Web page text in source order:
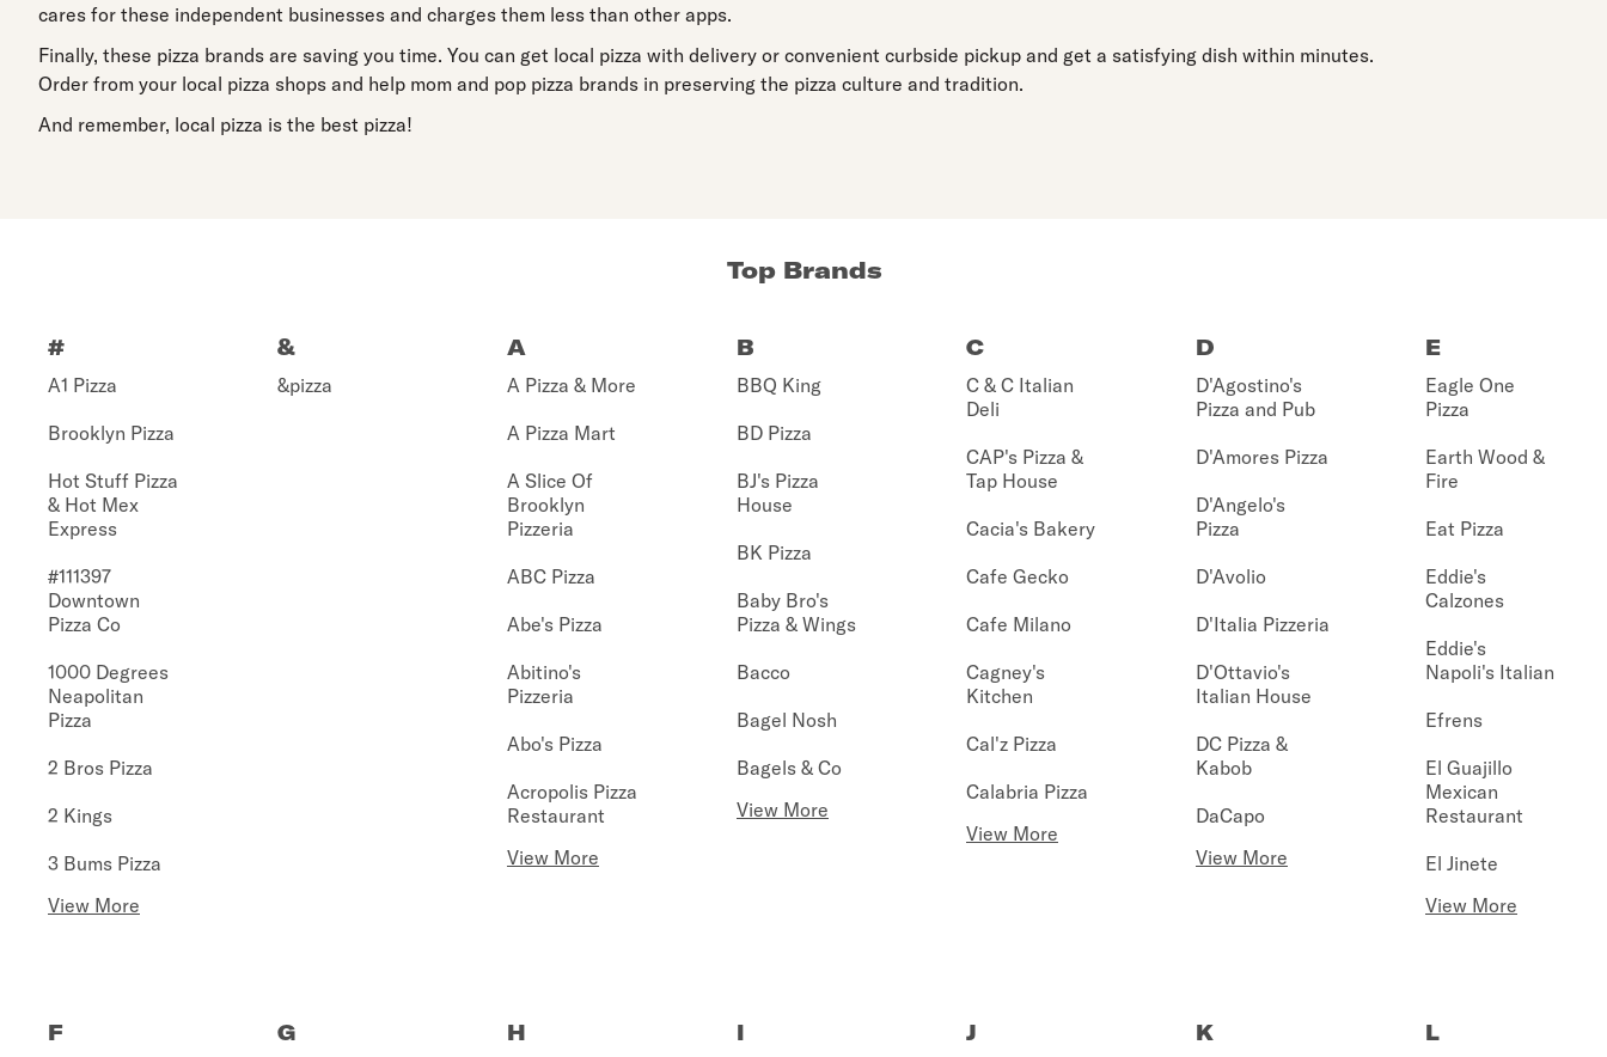
cares for these independent businesses and charges them less than other apps.
Finally, these pizza brands are saving you time. You can get local pizza with delivery or convenient curbside pickup and get a satisfying dish within minutes.
Order from your local pizza shops and help mom and pop pizza brands in preserving the pizza culture and tradition.
And remember, local pizza is the best pizza!
Top Brands
#
A1 Pizza
Brooklyn Pizza
Hot Stuff Pizza
& Hot Mex
Express
#111397
Downtown
Pizza Co
1000 Degrees
Neapolitan
Pizza
2 Bros Pizza
2 Kings
3 Bums Pizza
View More
&
&pizza
A
A Pizza & More
A Pizza Mart
A Slice Of
Brooklyn
Pizzeria
ABC Pizza
Abe's Pizza
Abitino's
Pizzeria
Abo's Pizza
Acropolis Pizza
Restaurant
View More
B
BBQ King
BD Pizza
BJ's Pizza
House
BK Pizza
Baby Bro's
Pizza & Wings
Bacco
Bagel Nosh
Bagels & Co
View More
C
C & C Italian
Deli
CAP's Pizza &
Tap House
Cacia's Bakery
Cafe Gecko
Cafe Milano
Cagney's
Kitchen
Cal'z Pizza
Calabria Pizza
View More
D
D'Agostino's
Pizza and Pub
D'Amores Pizza
D'Angelo's
Pizza
D'Avolio
D'Italia Pizzeria
D'Ottavio's
Italian House
DC Pizza &
Kabob
DaCapo
View More
E
Eagle One
Pizza
Earth Wood &
Fire
Eat Pizza
Eddie's
Calzones
Eddie's
Napoli's Italian
Efrens
El Guajillo
Mexican
Restaurant
El Jinete
View More
F G H I J K L